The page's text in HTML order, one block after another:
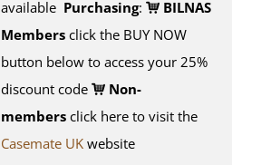
available Purchasing:
BILNAS
Members click the BUY NOW
button below to access your 25%
discount code
Non-
members click here to visit the
Casemate UK website